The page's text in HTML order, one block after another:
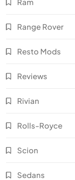
Range Rover
Resto Mods
Reviews
Rivian
Rolls-Royce
Scion
Sedans